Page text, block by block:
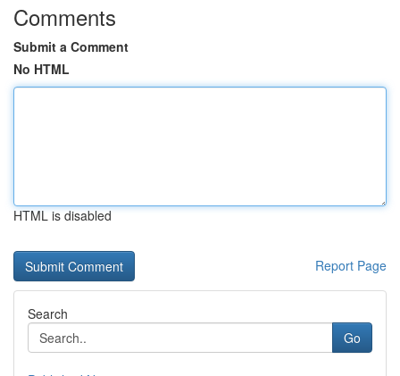
Comments
Submit a Comment
No HTML
HTML is disabled
Report Page
Search
Go